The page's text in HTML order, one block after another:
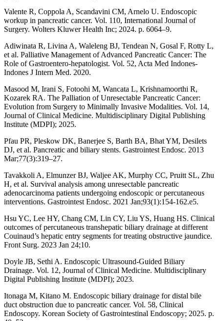
Valente R, Coppola A, Scandavini CM, Arnelo U. Endoscopic
workup in pancreatic cancer. Vol. 110, International Journal of
Surgery. Wolters Kluwer Health Inc; 2024. p. 6064–9.
Adiwinata R, Livina A, Waleleng BJ, Tendean N, Gosal F, Rotty L,
et al. Palliative Management of Advanced Pancreatic Cancer: The
Role of Gastroentero-hepatologist. Vol. 52, Acta Med Indones-
Indones J Intern Med. 2020.
Masood M, Irani S, Fotoohi M, Wancata L, Krishnamoorthi R,
Kozarek RA. The Palliation of Unresectable Pancreatic Cancer:
Evolution from Surgery to Minimally Invasive Modalities. Vol. 14,
Journal of Clinical Medicine. Multidisciplinary Digital Publishing
Institute (MDPI); 2025.
Pfau PR, Pleskow DK, Banerjee S, Barth BA, Bhat YM, Desilets
DJ, et al. Pancreatic and biliary stents. Gastrointest Endosc. 2013
Mar;77(3):319–27.
Tavakkoli A, Elmunzer BJ, Waljee AK, Murphy CC, Pruitt SL, Zhu
H, et al. Survival analysis among unresectable pancreatic
adenocarcinoma patients undergoing endoscopic or percutaneous
interventions. Gastrointest Endosc. 2021 Jan;93(1):154-162.e5.
Hsu YC, Lee HY, Chang CM, Lin CY, Liu YS, Huang HS. Clinical
outcomes of percutaneous transhepatic biliary drainage at different
Couinaud’s hepatic entry segments for treating obstructive jaundice.
Front Surg. 2023 Jan 24;10.
Doyle JB, Sethi A. Endoscopic Ultrasound-Guided Biliary
Drainage. Vol. 12, Journal of Clinical Medicine. Multidisciplinary
Digital Publishing Institute (MDPI); 2023.
Itonaga M, Kitano M. Endoscopic biliary drainage for distal bile
duct obstruction due to pancreatic cancer. Vol. 58, Clinical
Endoscopy. Korean Society of Gastrointestinal Endoscopy; 2025. p.